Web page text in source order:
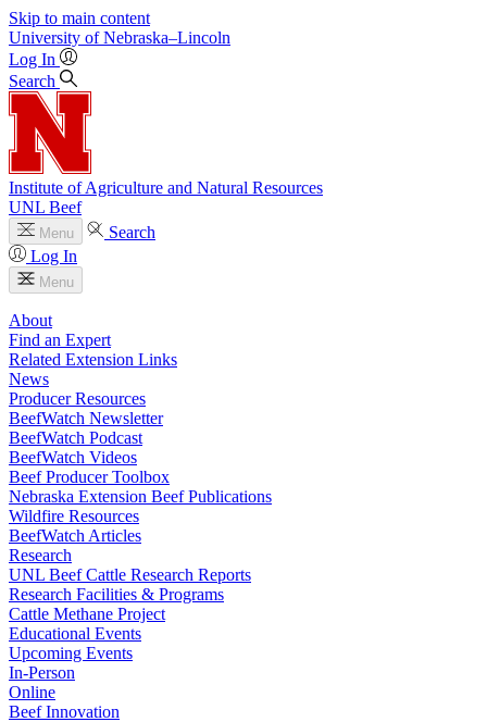
Skip to main content
University of Nebraska–Lincoln
Log In
Search
Institute of Agriculture and Natural Resources
UNL Beef
Menu
Search
Log In
Menu
About
Find an Expert
Related Extension Links
News
Producer Resources
BeefWatch Newsletter
BeefWatch Podcast
BeefWatch Videos
Beef Producer Toolbox
Nebraska Extension Beef Publications
Wildfire Resources
BeefWatch Articles
Research
UNL Beef Cattle Research Reports
Research Facilities & Programs
Cattle Methane Project
Educational Events
Upcoming Events
In-Person
Online
Beef Innovation